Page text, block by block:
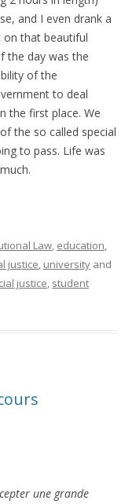
and I even drank a
on that beautiful
the day was the
of the
to deal
the first place. We
the so called special
to pass. Life was
Law, education,
justice, university and
justice, student
une grande